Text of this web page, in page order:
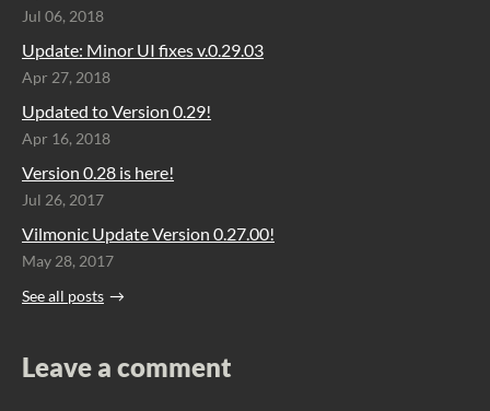
Jul 06, 2018
Update: Minor UI fixes v.0.29.03
Apr 27, 2018
Updated to Version 0.29!
Apr 16, 2018
Version 0.28 is here!
Jul 26, 2017
Vilmonic Update Version 0.27.00!
May 28, 2017
See all posts
Leave a comment